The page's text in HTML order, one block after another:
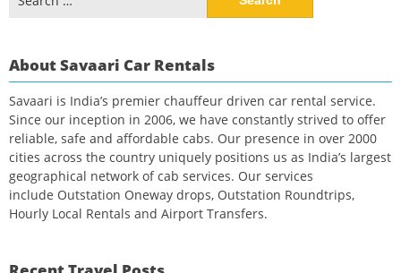
for:
About Savaari Car Rentals
Savaari is India’s premier chauffeur driven car rental service.
Since our inception in 2006, we have constantly strived to offer
reliable, safe and affordable cabs. Our presence in over 2000
cities across the country uniquely positions us as India’s largest
geographical network of cab services. Our services
include Outstation Oneway drops, Outstation Roundtrips,
Hourly Local Rentals and Airport Transfers.